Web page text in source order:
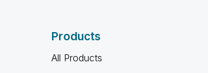
Products
All Products